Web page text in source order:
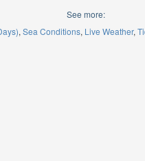
See more:
Sea Conditions Live Weather